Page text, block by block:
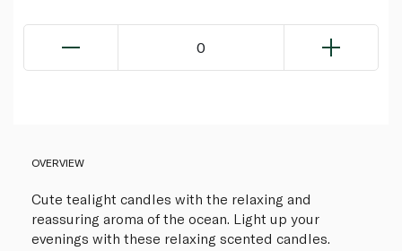
0
OVERVIEW
Cute tealight candles with the relaxing and
reassuring aroma of the ocean. Light up your
evenings with these relaxing scented candles.